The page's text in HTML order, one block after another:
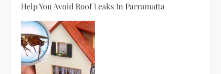
Help You Avoid Roof Leaks In Parramatta